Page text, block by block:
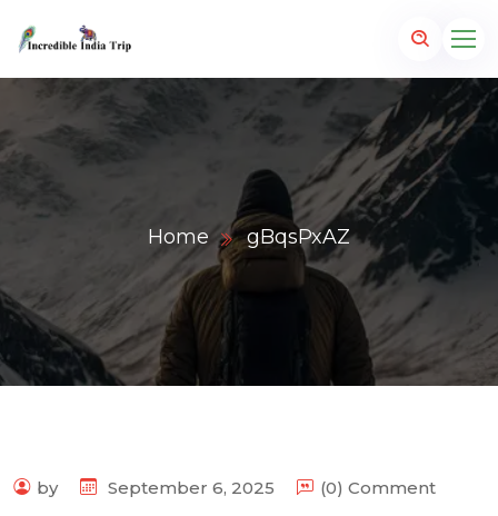
Home gBqsPxAZ
by September 6, 2025 (0) Comment